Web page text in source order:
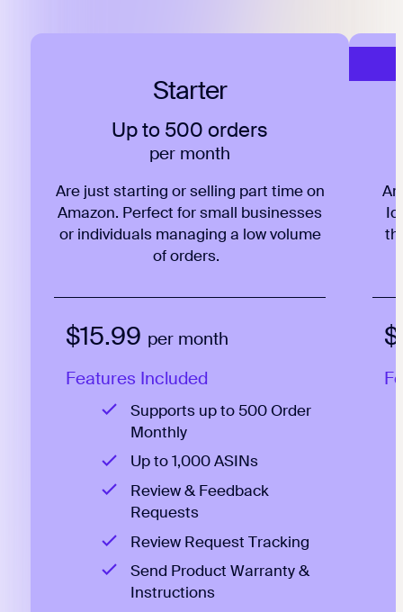
Starter
Up to 500 orders
per month
Are just starting or selling part time on
Amazon. Perfect for small businesses
or individuals managing a low volume
of orders.
$15.99 per month
Features Included
Supports up to 500 Order
Monthly
Up to 1,000 ASINs
Review & Feedback
Requests
Review Request Tracking
Send Product Warranty &
Instructions